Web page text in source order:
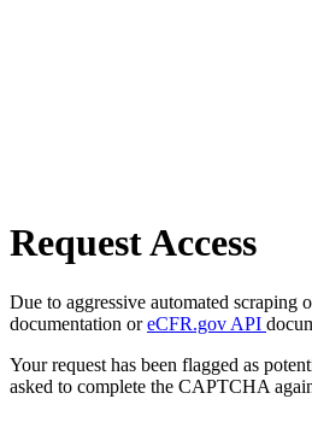
Request Access
Due to aggressive automated scraping
documentation oreCFR.gov API
Your request has been flagged as
asked to complete the CAPTCHA